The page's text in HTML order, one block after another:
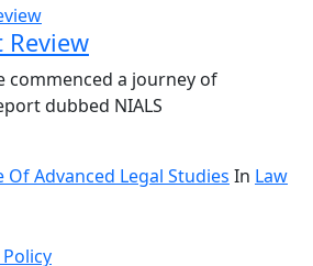
Review
commenced a journey of
dubbed NIALS
Advanced Legal Studies In Law